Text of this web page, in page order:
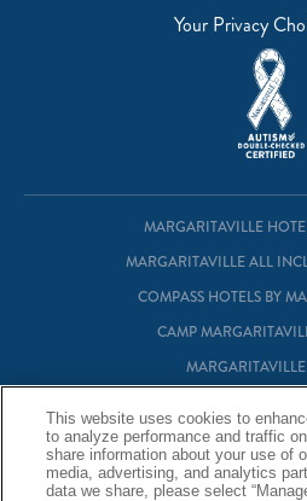
Your Privacy
MARGARITAVILLE
MARGARITAVILLE ALL
COMPASS HOTELS BY
CAMP
MARGARITAVILLE
This website uses cookies to
to analyze performance and traffic
share information about your use of
media, advertising, and analytics
data we share, please select